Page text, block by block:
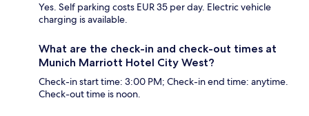
Yes. Self parking costs EUR 35 per day. Electric vehicle
charging is available.
What are the check-in and check-out times at
Munich Marriott Hotel City West?
Check-in start time: 3:00 PM; Check-in end time: anytime.
Check-out time is noon.